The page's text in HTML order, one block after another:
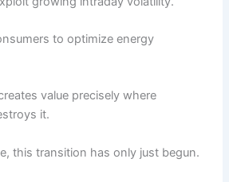
to optimize energy
value precisely where
it.
this transition has only just begun.